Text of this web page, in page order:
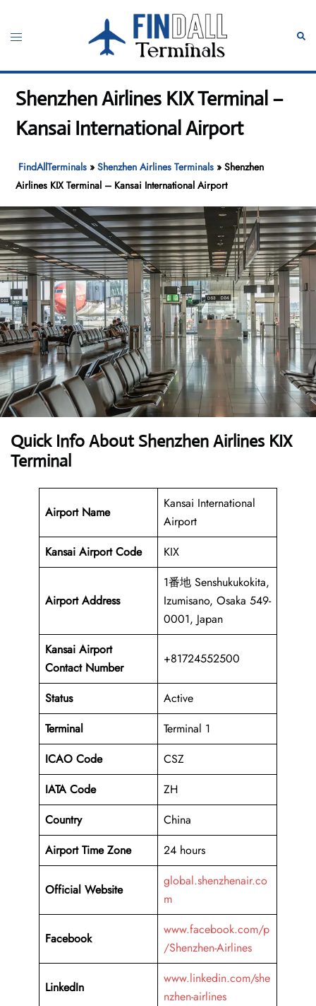
content
Toggle
Shenzhen Airlines KIX Terminal –
Kansai International Airport
FindAllTerminals »Shenzhen Airlines Terminals »Shenzhen
Airlines KIX Terminal – Kansai International Airport
Quick Info About Shenzhen Airlines KIX
Terminal
Airport Name
Kansai International
Airport
Kansai Airport Code KIX
Airport Address
1番地 Senshukukokita,
Izumisano, Osaka 549-
0001, Japan
Kansai Airport
Contact Number
+81724552500
Status
Active
Terminal
Terminal 1
ICAO Code
CSZ
IATA Code
ZH
Country
China
Airport Time Zone
24 hours
Official Website
global.shenzhenair.co
m
Facebook
www.facebook.com/p
/Shenzhen-Airlines
LinkedIn
www.linkedin.com/she
nzhen-airlines